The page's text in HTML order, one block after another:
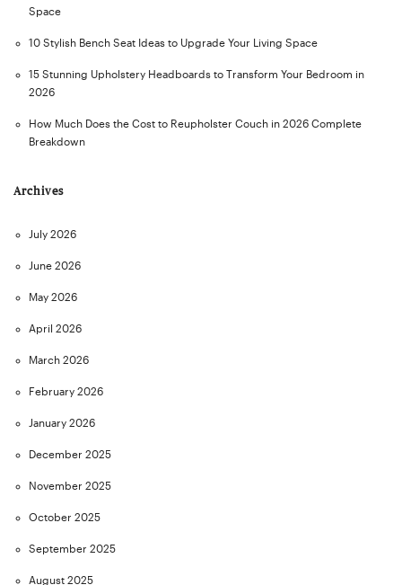
Space
10 Stylish Bench Seat Ideas to Upgrade Your Living Space
15 Stunning Upholstery Headboards to Transform Your Bedroom in
2026
How Much Does the Cost to Reupholster Couch in 2026 Complete
Breakdown
Archives
July 2026
June 2026
May 2026
April 2026
March 2026
February 2026
January 2026
December 2025
November 2025
October 2025
September 2025
August 2025